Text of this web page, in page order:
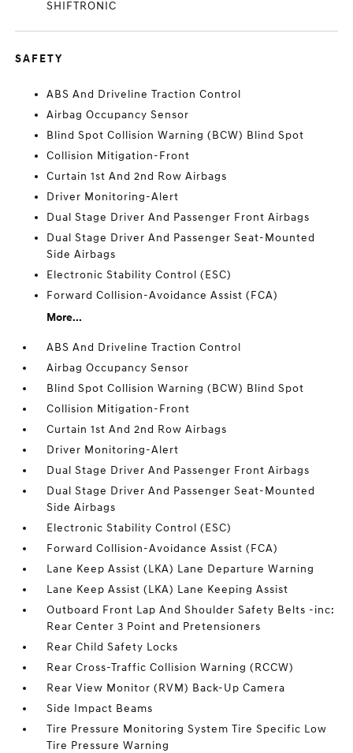
SHIFTRONIC
SAFETY
ABS And Driveline Traction Control
Airbag Occupancy Sensor
Blind Spot Collision Warning (BCW) Blind Spot
Collision Mitigation-Front
Curtain 1st And 2nd Row Airbags
Driver Monitoring-Alert
Dual Stage Driver And Passenger Front Airbags
Dual Stage Driver And Passenger Seat-Mounted
Side Airbags
Electronic Stability Control (ESC)
Forward Collision-Avoidance Assist (FCA)
More...
ABS And Driveline Traction Control
Airbag Occupancy Sensor
Blind Spot Collision Warning (BCW) Blind Spot
Collision Mitigation-Front
Curtain 1st And 2nd Row Airbags
Driver Monitoring-Alert
Dual Stage Driver And Passenger Front Airbags
Dual Stage Driver And Passenger Seat-Mounted
Side Airbags
Electronic Stability Control (ESC)
Forward Collision-Avoidance Assist (FCA)
Lane Keep Assist (LKA) Lane Departure Warning
Lane Keep Assist (LKA) Lane Keeping Assist
Outboard Front Lap And Shoulder Safety Belts -inc:
Rear Center 3 Point and Pretensioners
Rear Child Safety Locks
Rear Cross-Traffic Collision Warning (RCCW)
Rear View Monitor (RVM) Back-Up Camera
Side Impact Beams
Tire Pressure Monitoring System Tire Specific Low
Tire Pressure Warning